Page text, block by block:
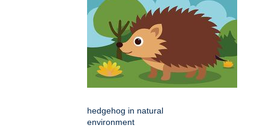
hedgehog in natural
environment